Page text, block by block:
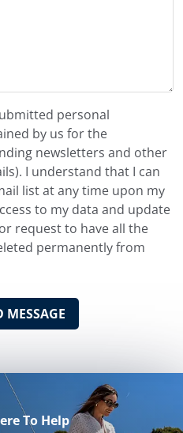
personal
by us for the
newsletters and other
I understand that I can
list at any time upon my
to my data and update
request to have all the
permanently from
MESSAGE
To Help